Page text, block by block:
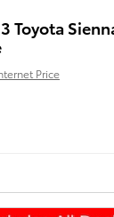
Toyota
Price